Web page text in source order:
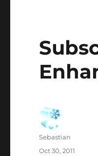
Author
Sebastian
Posted
Oct 30, 2011